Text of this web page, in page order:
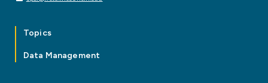
Topics
Data Management